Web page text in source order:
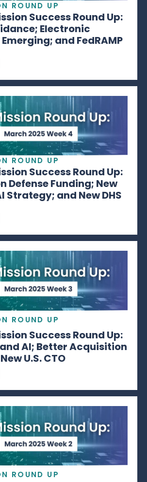
ROUND UP
Success Round Up:
Electronic
and FedRAMP
ROUND UP
Success Round Up:
Defense Funding; New
Strategy; and New DHS
ROUND UP
Success Round Up:
AI; Better Acquisition
U.S. CTO
ROUND UP